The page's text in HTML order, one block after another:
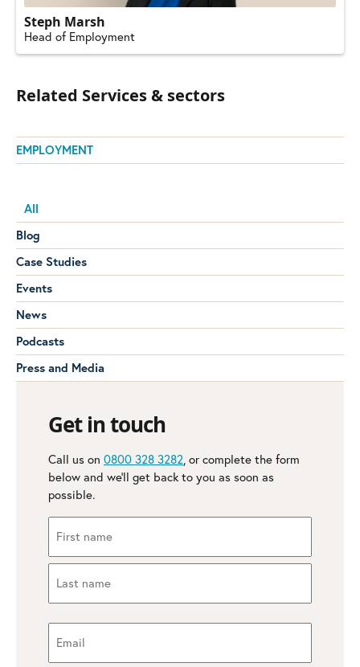
Steph Marsh
Head of Employment
Related Services & sectors
EMPLOYMENT
All
Blog
Case Studies
Events
News
Podcasts
Press and Media
Get in touch
Call us on 0800 328 3282, or complete the form
below and we’ll get back to you as soon as
possible.
First